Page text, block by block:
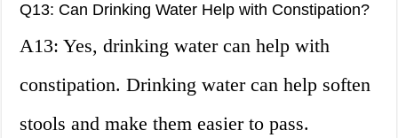
Q13: Can Drinking Water Help with Constipation?
A13: Yes, drinking water can help with
constipation. Drinking water can help soften
stools and make them easier to pass.